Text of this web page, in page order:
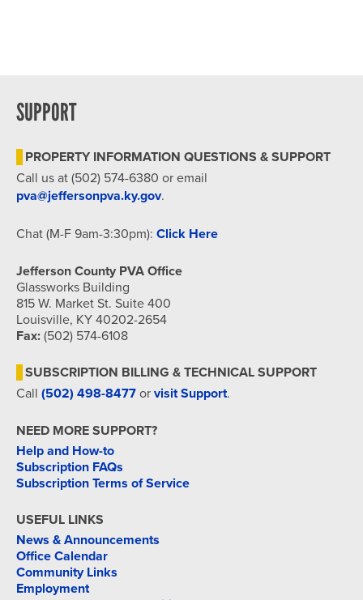
SUPPORT
PROPERTY INFORMATION QUESTIONS & SUPPORT
Call us at (502) 574-6380 or email
pva@jeffersonpva.ky.gov.
Chat (M-F 9am-3:30pm): Click Here
Jefferson County PVA Office
Glassworks Building
815 W. Market St. Suite 400
Louisville, KY 40202-2654
Fax: (502) 574-6108
SUBSCRIPTION BILLING & TECHNICAL SUPPORT
Call (502) 498-8477 or visit Support.
NEED MORE SUPPORT?
Help and How-to
Subscription FAQs
Subscription Terms of Service
USEFUL LINKS
News & Announcements
Office Calendar
Community Links
Employment